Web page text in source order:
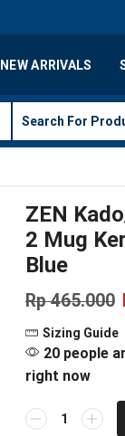
NEW ARRIVALS
ZEN
2 Mug
Blue
Rp465.000
Sizing Guide
20 people
right now